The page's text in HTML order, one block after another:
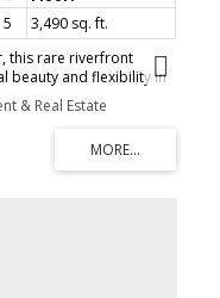
5
3,490 sq. ft.
this rare riverfront
beauty and flexibility in
private beach,
setting is ideal for
by mature trees,
areas that create
versatility, featuring
options for home-
With expansive
place, this is a
term potential.
& Real Estate